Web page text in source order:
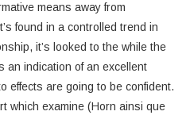
means away from
found in a controlled trend in
it’s looked to the while the
an indication of an excellent
effects are going to be confident.
which examine (Horn ainsi que